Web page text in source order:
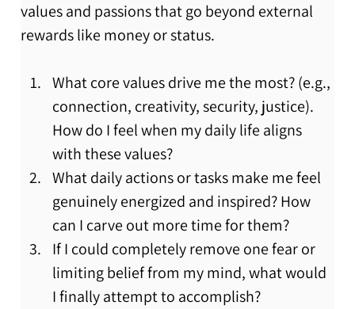
values and passions that go beyond external
rewards like money or status.
What core values drive me the most? (e.g.,
connection, creativity, security, justice).
How do I feel when my daily life aligns
with these values?
What daily actions or tasks make me feel
genuinely energized and inspired? How
can I carve out more time for them?
If I could completely remove one fear or
limiting belief from my mind, what would
I finally attempt to accomplish?